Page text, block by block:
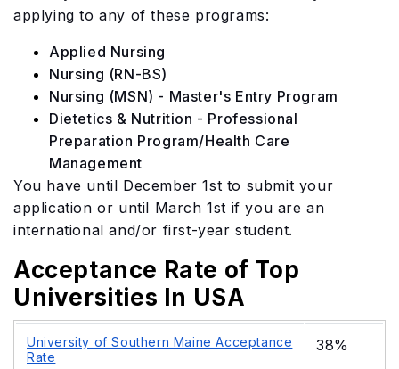
applying to any of these programs:
Applied Nursing
Nursing (RN-BS)
Nursing (MSN) - Master's Entry Program
Dietetics & Nutrition - Professional
Preparation Program/Health Care
Management
You have until December 1st to submit your
application or until March 1st if you are an
international and/or first-year student.
Acceptance Rate of Top
Universities In USA
University of Southern Maine Acceptance
Rate
38%